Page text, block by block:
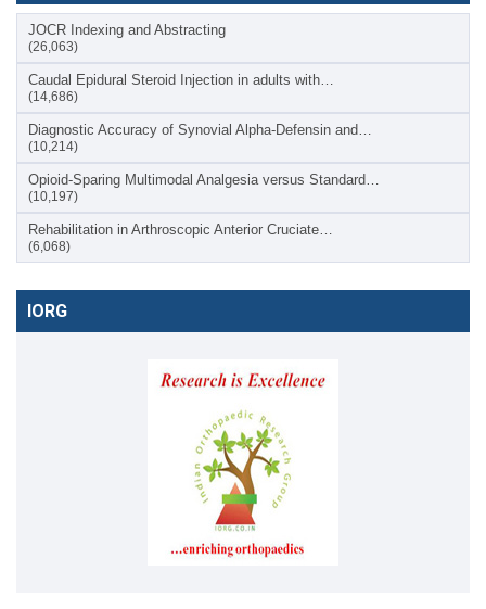
JOCR Indexing and Abstracting
(26,063)
Caudal Epidural Steroid Injection in adults with…
(14,686)
Diagnostic Accuracy of Synovial Alpha-Defensin and…
(10,214)
Opioid-Sparing Multimodal Analgesia versus Standard…
(10,197)
Rehabilitation in Arthroscopic Anterior Cruciate…
(6,068)
IORG